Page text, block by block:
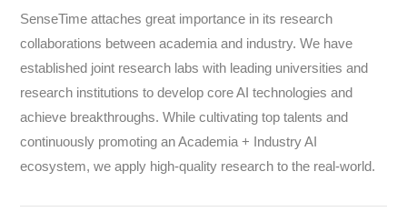
SenseTime attaches great importance in its research
collaborations between academia and industry. We have
established joint research labs with leading universities and
research institutions to develop core AI technologies and
achieve breakthroughs. While cultivating top talents and
continuously promoting an Academia + Industry AI
ecosystem, we apply high-quality research to the real-world.